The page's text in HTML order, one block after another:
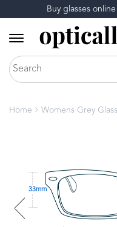
Buy glasses
Home Womens Grey
33mm